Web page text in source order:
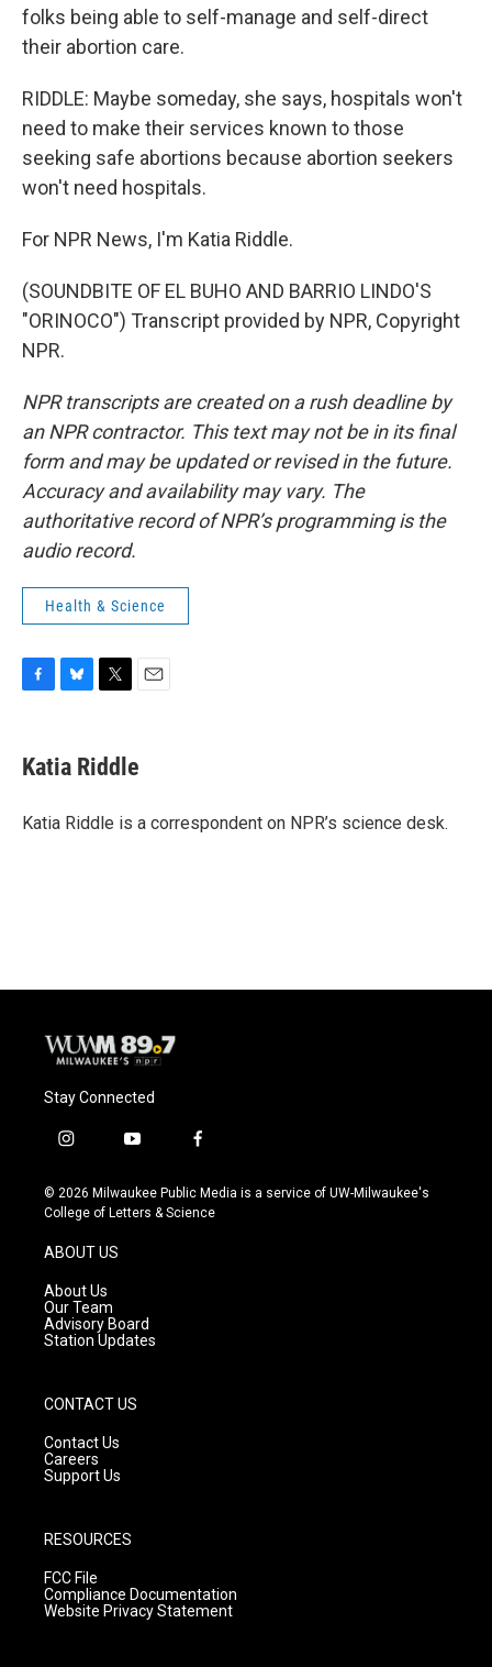
folks being able to self-manage and self-direct
their abortion care.
RIDDLE: Maybe someday, she says, hospitals won't
need to make their services known to those
seeking safe abortions because abortion seekers
won't need hospitals.
For NPR News, I'm Katia Riddle.
(SOUNDBITE OF EL BUHO AND BARRIO LINDO'S
"ORINOCO") Transcript provided by NPR, Copyright
NPR.
NPR transcripts are created on a rush deadline by
an NPR contractor. This text may not be in its final
form and may be updated or revised in the future.
Accuracy and availability may vary. The
authoritative record of NPR’s programming is the
audio record.
Health & Science
e
b
o
e
s
y
t
t
r
i
l
Katia Riddle
Katia Riddle is a correspondent on NPR’s science desk.
Stay Connected
i
s
t
g
r
a
m
y
u
t
f
c
e
© 2026 Milwaukee Public Media is a service of UW-Milwaukee's
College of Letters & Science
ABOUT US
About Us
Our Team
Advisory Board
Station Updates
CONTACT US
Contact Us
Careers
Support Us
RESOURCES
FCC File
Compliance Documentation
Website Privacy Statement